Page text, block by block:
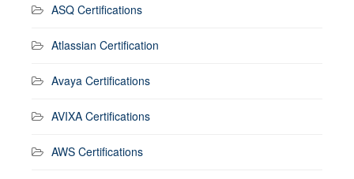
ASQ Certifications
Atlassian Certification
Avaya Certifications
AVIXA Certifications
AWS Certifications